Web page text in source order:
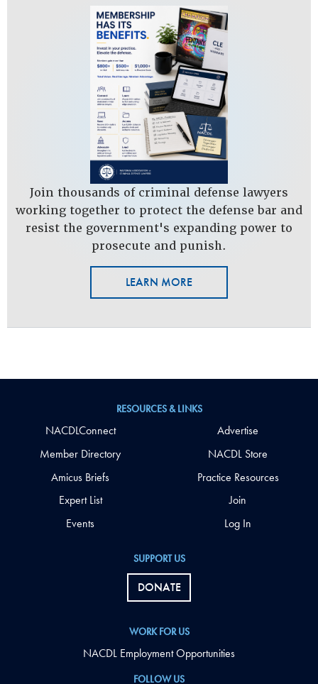
Join thousands of criminal defense lawyers
working together to protect the defense bar and
resist the government's expanding power to
prosecute and punish.
LEARN MORE
FOLLOW US
SUPPORT US
DONATE
WORK FOR US
NACDL Employment Opportunities
RESOURCES & LINKS
NACDLConnect
Member Directory
Amicus Briefs
Expert List
Events
Advertise
NACDL Store
Practice Resources
Join
Log In